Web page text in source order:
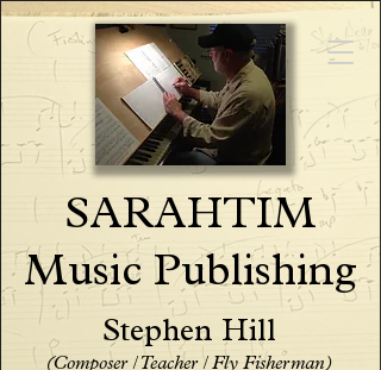
SARAHTIM
Music Publishing
Stephen Hill
(Composer / Teacher / Fly Fisherman)